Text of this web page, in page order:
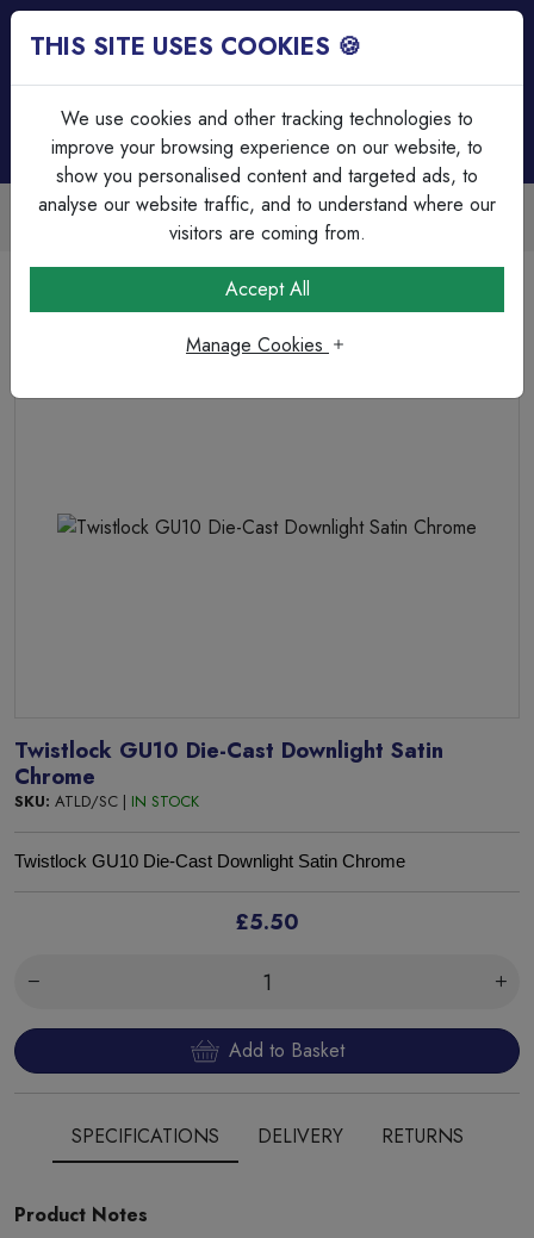
Trade Accounts Available
Easy invoicing & bulk discounts
Non Intergrated Downlights (GU10)
Twistlock GU10 Die-Cast Downlight Satin Chrome
Twistlock GU10 Die-Cast Downlight Satin
Chrome
SKU: ATLD/SC | IN STOCK
Twistlock GU10 Die-Cast Downlight Satin Chrome
£5.50
Add to Basket
SPECIFICATIONS DELIVERY RETURNS
Product Notes
THIS SITE USES COOKIES 🍪
We use cookies and other tracking technologies to
improve your browsing experience on our website, to
show you personalised content and targeted ads, to
analyse our website traffic, and to understand where our
visitors are coming from.
Accept All
Manage Cookies